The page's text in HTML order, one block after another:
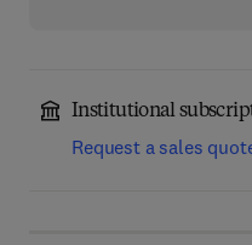
Institutional
Request a sales